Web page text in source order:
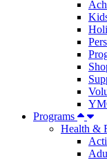
Programs
Health &